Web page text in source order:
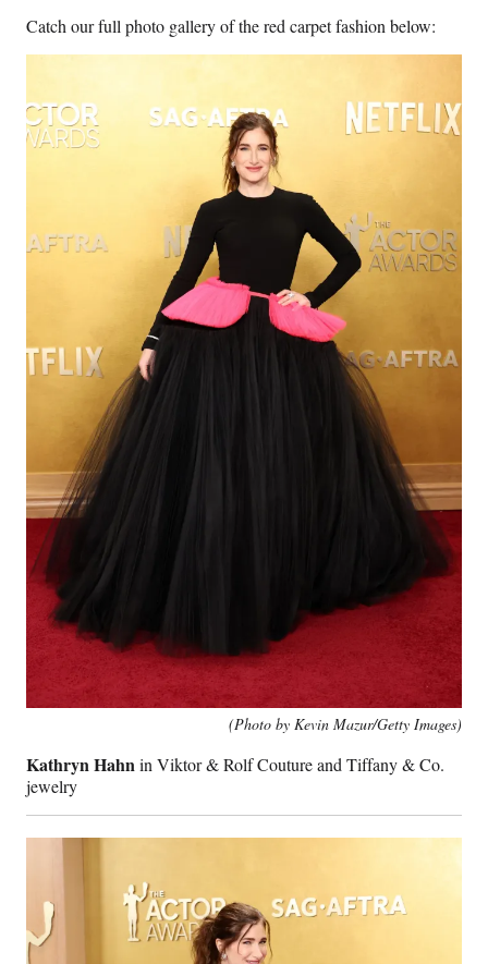
t
e
Catch our full photo gallery of the red carpet fashion below:
(Photo by Kevin Mazur/Getty Images)
Kathryn Hahnin Viktor & Rolf Couture and Tiffany & Co.
jewelry